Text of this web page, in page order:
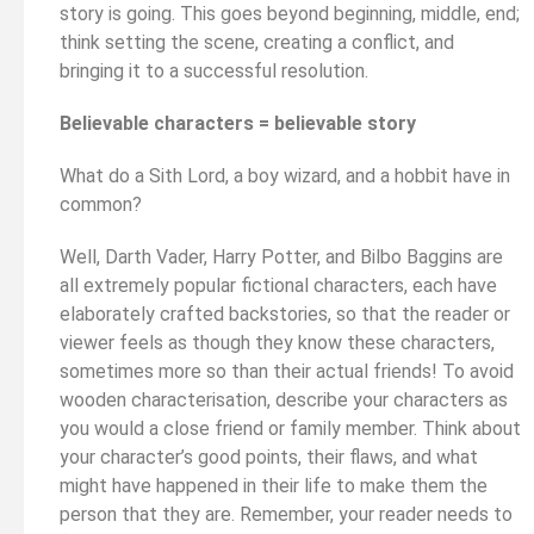
story is going. This goes beyond beginning, middle, end;
think setting the scene, creating a conflict, and
bringing it to a successful resolution.
Believable characters = believable story
What do a Sith Lord, a boy wizard, and a hobbit have in
common?
Well, Darth Vader, Harry Potter, and Bilbo Baggins are
all extremely popular fictional characters, each have
elaborately crafted backstories, so that the reader or
viewer feels as though they know these characters,
sometimes more so than their actual friends! To avoid
wooden characterisation, describe your characters as
you would a close friend or family member. Think about
your character’s good points, their flaws, and what
might have happened in their life to make them the
person that they are. Remember, your reader needs to